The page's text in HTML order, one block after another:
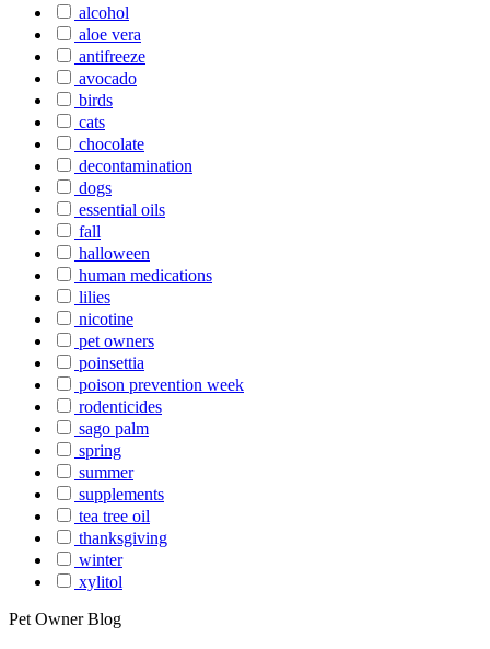
alcohol
aloe vera
antifreeze
avocado
birds
cats
chocolate
decontamination
dogs
essential oils
fall
halloween
human medications
lilies
nicotine
pet owners
poinsettia
poison prevention week
rodenticides
sago palm
spring
summer
supplements
tea tree oil
thanksgiving
winter
xylitol
Pet Owner Blog